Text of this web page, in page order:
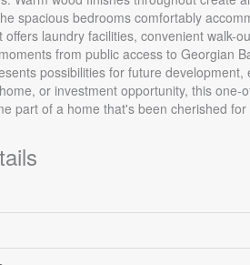
spacious bedrooms comfortably
offers laundry facilities, convenient walk-
from public access to Georgian
possibilities for future
or investment opportunity, this
part of a home that's been cherished